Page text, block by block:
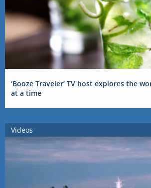
‘Booze Traveler’ TV host explores the
at a time
Videos